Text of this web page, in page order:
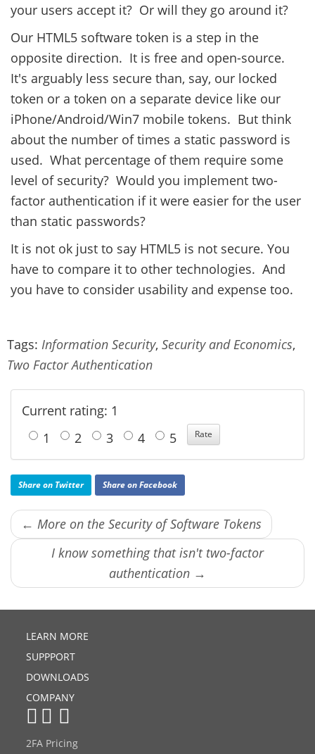
your users accept it? Or will they go around it?
Our HTML5 software token is a step in the
opposite direction. It is free and open-source.
It's arguably less secure than, say, our locked
token or a token on a separate device like our
iPhone/Android/Win7 mobile tokens. But think
about the number of times a static password is
used. What percentage of them require some
level of security? Would you implement two-
factor authentication if it were easier for the user
than static passwords?
It is not ok just to say HTML5 is not secure. You
have to compare it to other technologies. And
you have to consider usability and expense too.
Tags: Information Security, Security and Economics,
Two Factor Authentication
Current rating: 1
1
2 3 4 5
Share on Twitter Share on Facebook
← More on the Security of Software Tokens
I know something that isn't two-factor
authentication →
LEARN MORE
SUPPPORT
DOWNLOADS
COMPANY
2FA Pricing